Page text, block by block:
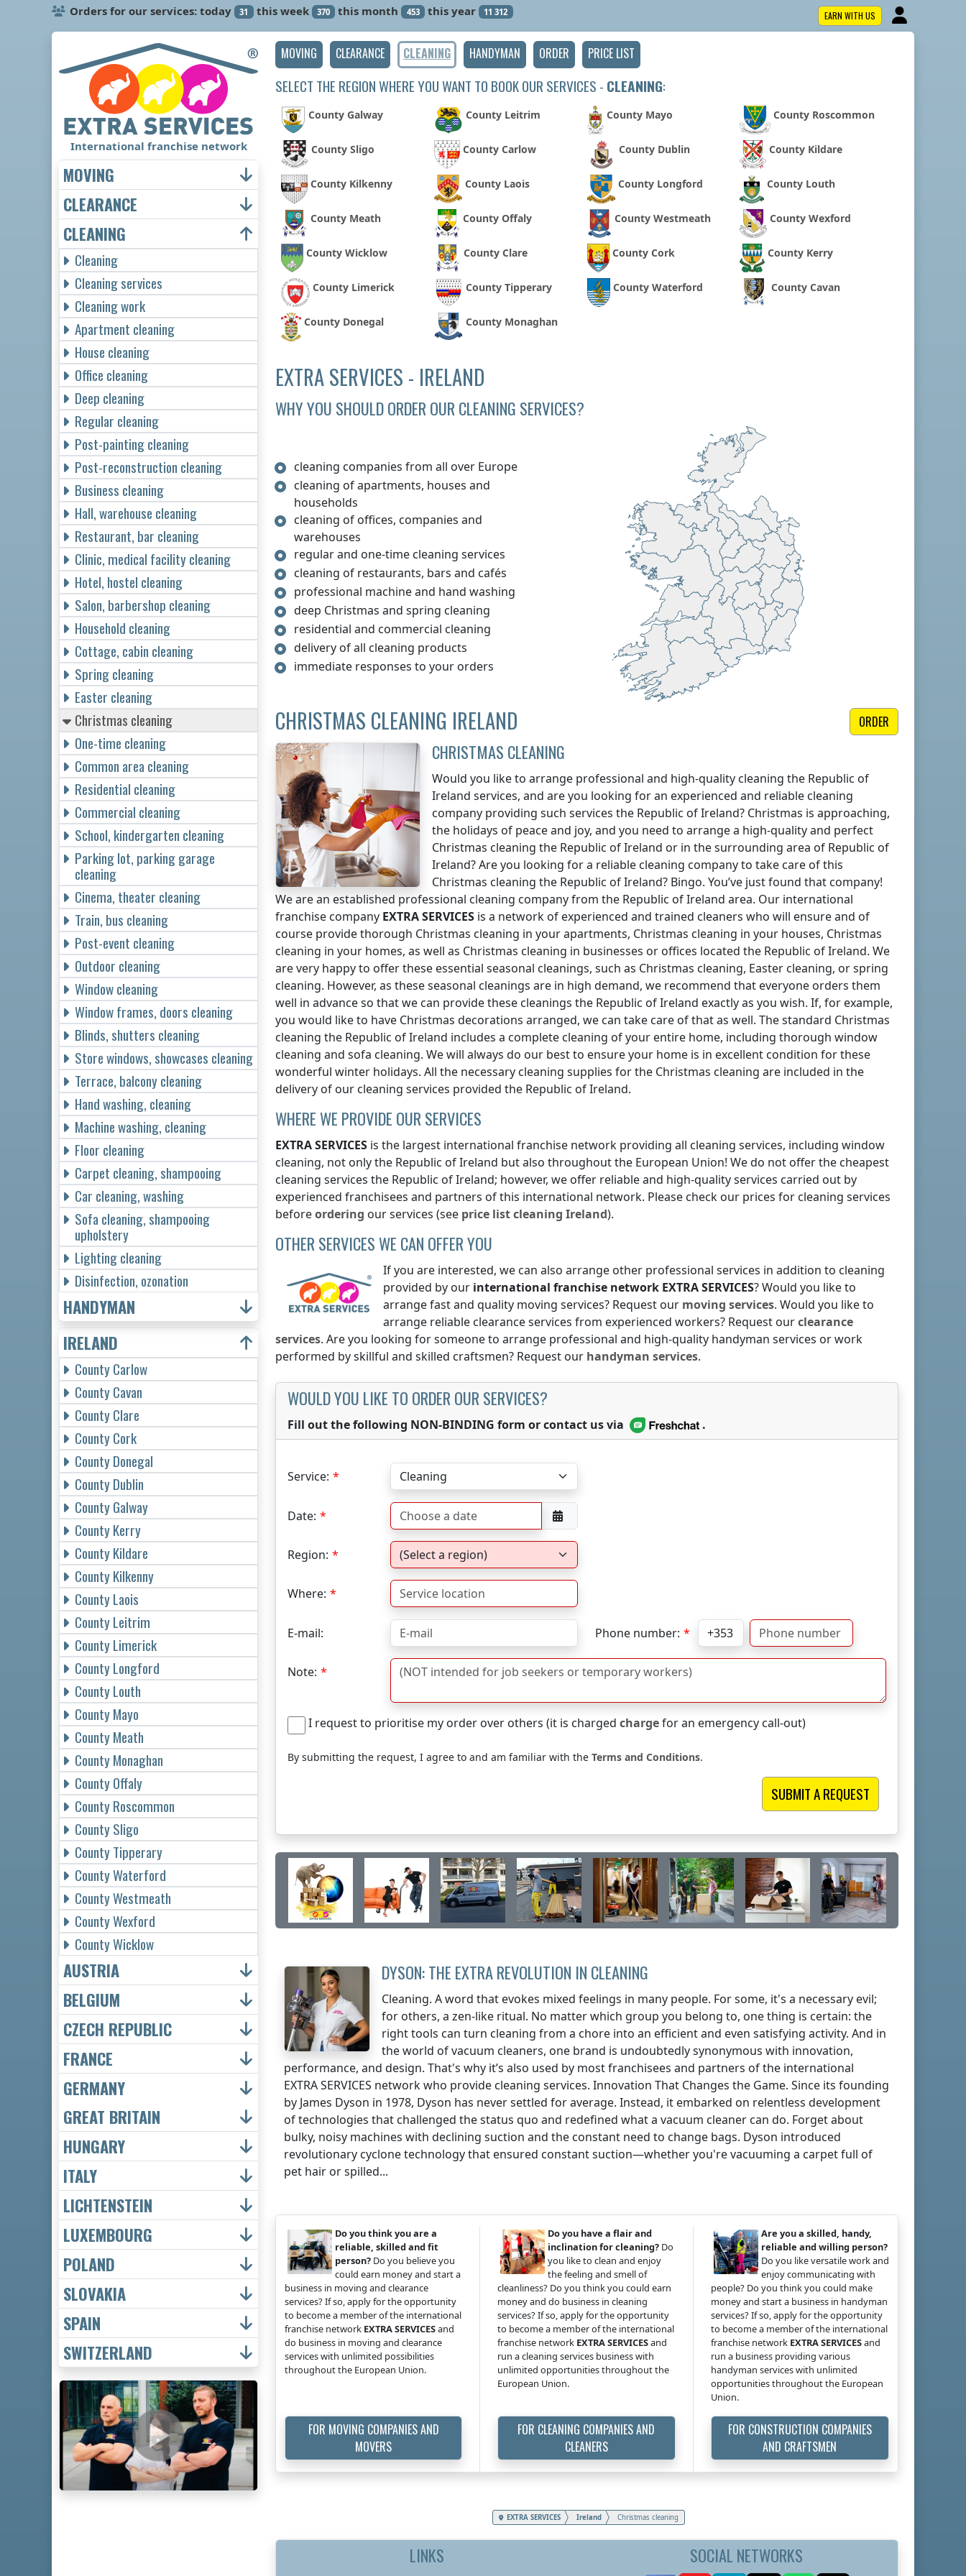
Orders for our services: today 31 this week 370 this month 453 this year 11 312 EARN WITH US
MOVING CLEARANCE CLEANING HANDYMAN ORDER PRICE LIST
SELECT THE REGION WHERE YOU WANT TO BOOK OUR SERVICES - CLEANING:
County Galway County Leitrim County Mayo County Roscommon
County Sligo County Carlow County Dublin County Kildare
County Kilkenny County Laois County Longford County Louth
County Meath County Offaly County Westmeath County Wexford
County Wicklow County Clare County Cork County Kerry
County Limerick County Tipperary County Waterford County Cavan
County Donegal County Monaghan
EXTRA SERVICES - IRELAND
WHY YOU SHOULD ORDER OUR CLEANING SERVICES?
cleaning companies from all over Europe
cleaning of apartments, houses and
households
cleaning of offices, companies and
warehouses
regular and one-time cleaning services
cleaning of restaurants, bars and cafés
professional machine and hand washing
deep Christmas and spring cleaning
residential and commercial cleaning
delivery of all cleaning products
immediate responses to your orders
ORDER
CHRISTMAS CLEANING IRELAND
CHRISTMAS CLEANING
Would you like to arrange professional and high-quality cleaning the Republic of
Ireland services, and are you looking for an experienced and reliable cleaning
company providing such services the Republic of Ireland? Christmas is approaching,
the holidays of peace and joy, and you need to arrange a high-quality and perfect
Christmas cleaning the Republic of Ireland or in the surrounding area of Republic of
Ireland? Are you looking for a reliable cleaning company to take care of this
Christmas cleaning the Republic of Ireland? Bingo. You’ve just found that company!
We are an established professional cleaning company from the Republic of Ireland area. Our international
franchise company EXTRA SERVICES is a network of experienced and trained cleaners who will ensure and of
course provide thorough Christmas cleaning in your apartments, Christmas cleaning in your houses, Christmas
cleaning in your homes, as well as Christmas cleaning in businesses or offices located the Republic of Ireland. We
are very happy to offer these essential seasonal cleanings, such as Christmas cleaning, Easter cleaning, or spring
cleaning. However, as these seasonal cleanings are in high demand, we recommend that everyone orders them
well in advance so that we can provide these cleanings the Republic of Ireland exactly as you wish. If, for example,
you would like to have Christmas decorations arranged, we can take care of that as well. The standard Christmas
cleaning the Republic of Ireland includes a complete cleaning of your entire home, including thorough window
cleaning and sofa cleaning. We will always do our best to ensure your home is in excellent condition for these
wonderful winter holidays. All the necessary cleaning supplies for the Christmas cleaning are included in the
delivery of our cleaning services provided the Republic of Ireland.
WHERE WE PROVIDE OUR SERVICES
EXTRA SERVICES is the largest international franchise network providing all cleaning services, including window
cleaning, not onlythe Republic of Ireland but also throughout the European Union! We do not offer the cheapest
cleaning services the Republic of Ireland; however, we offer reliable and high-quality services carried out by
experienced franchisees and partners of this international network. Please check our prices for cleaning services
beforeordering our services (see price listcleaning Ireland).
OTHER SERVICES WE CAN OFFER YOU
If you are interested, we can also arrange other professional services in addition to cleaning
provided by our international franchise network EXTRA SERVICES? Would you like to
arrange fast and quality moving services? Request our moving services. Would you like to
arrange reliable clearance services from experienced workers? Request ourclearance
services. Are you looking for someone to arrange professional and high-quality handyman services or work
performed by skillful and skilled craftsmen? Request our handyman services.
WOULD YOU LIKE TO ORDER OUR SERVICES?
Fill out the following NON-BINDING form or contact us via .
Service:
Date:
Region:
Where:
E-mail: Phone number:
Note:
I request to prioritise my order over others (it is charged chargefor an emergency call-out)
By submitting the request, I agree to and am familiar with the Terms and Conditions.
DYSON: THE EXTRA REVOLUTION IN CLEANING
Cleaning. A word that evokes mixed feelings in many people. For some, it's a necessary evil;
for others, a zen-like ritual. No matter which group you belong to, one thing is certain: the
right tools can turn cleaning from a chore into an efficient and even satisfying activity. And in
the world of vacuum cleaners, one brand is undoubtedly synonymous with innovation,
performance, and design. That's why it’s also used by most franchisees and partners of the international
EXTRA SERVICES network who provide cleaning services. Innovation That Changes the Game. Since its founding
by James Dyson in 1978, Dyson has never settled for average. Instead, it embarked on relentless development
of technologies that challenged the status quo and redefined what a vacuum cleaner can do. Forget about
bulky, noisy machines with declining suction and the constant need to change bags. Dyson introduced
revolutionary cyclone technology that ensured constant suction—whether you're vacuuming a carpet full of
pet hair or spilled...
Do you think you are a
reliable, skilled and fit
person? Do you believe you
could earn money and start a
business in moving and clearance
services? If so, apply for the opportunity
to become a member of the international
franchise network EXTRA SERVICESand
do business in moving and clearance
services with unlimited possibilities
throughout the European Union.
FOR MOVING COMPANIES AND
MOVERS
Do you have a flair and
inclination for cleaning? Do
you like to clean and enjoy
the feeling and smell of
cleanliness? Do you think you could earn
money and do business in cleaning
services? If so, apply for the opportunity
to become a member of the international
franchise network EXTRA SERVICESand
run a cleaning services business with
unlimited opportunities throughout the
European Union.
FOR CLEANING COMPANIES AND
CLEANERS
Are you a skilled, handy,
reliable and willing person?
Do you like versatile work and
enjoy communicating with
people? Do you think you could make
money and start a business in handyman
services? If so, apply for the opportunity
to become a member of the international
franchise network EXTRA SERVICESand
run a business providing various
handyman services with unlimited
opportunities throughout the European
Union.
FOR CONSTRUCTION COMPANIES
AND CRAFTSMEN
EXTRA SERVICES Ireland Christmas cleaning
LINKS SOCIAL NETWORKS
International franchise network
MOVING
CLEARANCE
CLEANING
Cleaning
Cleaning services
Cleaning work
Apartment cleaning
House cleaning
Office cleaning
Deep cleaning
Regular cleaning
Post-painting cleaning
Post-reconstruction cleaning
Business cleaning
Hall, warehouse cleaning
Restaurant, bar cleaning
Clinic, medical facility cleaning
Hotel, hostel cleaning
Salon, barbershop cleaning
Household cleaning
Cottage, cabin cleaning
Spring cleaning
Easter cleaning
Christmas cleaning
One-time cleaning
Common area cleaning
Residential cleaning
Commercial cleaning
School, kindergarten cleaning
Parking lot, parking garage
cleaning
Cinema, theater cleaning
Train, bus cleaning
Post-event cleaning
Outdoor cleaning
Window cleaning
Window frames, doors cleaning
Blinds, shutters cleaning
Store windows, showcases cleaning
Terrace, balcony cleaning
Hand washing, cleaning
Machine washing, cleaning
Floor cleaning
Carpet cleaning, shampooing
Car cleaning, washing
Sofa cleaning, shampooing
upholstery
Lighting cleaning
Disinfection, ozonation
HANDYMAN
IRELAND
County Carlow
County Cavan
County Clare
County Cork
County Donegal
County Dublin
County Galway
County Kerry
County Kildare
County Kilkenny
County Laois
County Leitrim
County Limerick
County Longford
County Louth
County Mayo
County Meath
County Monaghan
County Offaly
County Roscommon
County Sligo
County Tipperary
County Waterford
County Westmeath
County Wexford
County Wicklow
AUSTRIA
BELGIUM
CZECH REPUBLIC
FRANCE
GERMANY
GREAT BRITAIN
HUNGARY
ITALY
LICHTENSTEIN
LUXEMBOURG
POLAND
SLOVAKIA
SPAIN
SWITZERLAND